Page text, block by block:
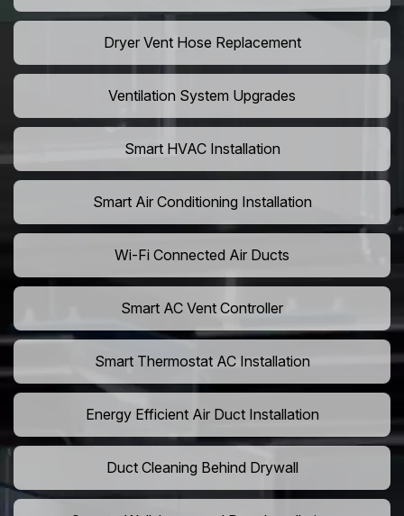
Dryer Vent Hose Replacement
Ventilation System Upgrades
Smart HVAC Installation
Smart Air Conditioning Installation
Wi-Fi Connected Air Ducts
Smart AC Vent Controller
Smart Thermostat AC Installation
Energy Efficient Air Duct Installation
Duct Cleaning Behind Drywall